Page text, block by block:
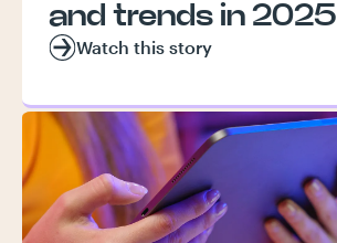
and trends in 2025
Watch this story